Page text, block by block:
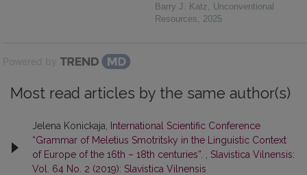
Barry J. Katz
Unconventional
Resources
2025
Powered by
Most read articles by the same author(s)
Jelena Konickaja,
International Scientific Conference
“Grammar of Meletius Smotritsky in the Linguistic Context
of Europe of the 16th – 18th centuries”.
Slavistica Vilnensis:
Vol. 64 No. 2 (2019): Slavistica Vilnensis